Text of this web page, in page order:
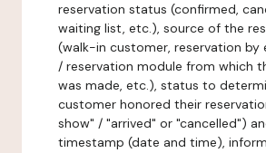
reservation status (confirmed,
waiting list, etc.), source of the
(walk-in customer, reservation by
/ reservation module from which
was made, etc.), status to
customer honored their
show" / "arrived" or "cancelled")
timestamp (date and time),